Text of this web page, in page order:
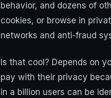
behavior, and dozens of
cookies, or browse in
networks and anti-fraud
Is that cool? Depends on
pay with their privacy
in a billion users can be